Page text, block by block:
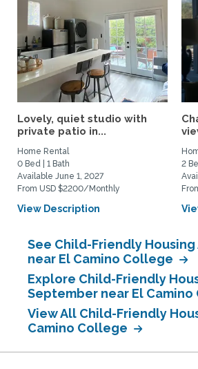
Lovely, quiet studio with
private patio in...
Home Rental
0 Bed | 1 Bath
Available June 1, 2027
From USD $2200/Monthly
View Description
2
See Child-Friendly
near El Camino College
Explore Child-Friendly
September near El
View All Child-Friendly
Camino College